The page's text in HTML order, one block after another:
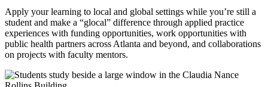
Apply your learning to local and global settings while you’re still a
student and make a “glocal” difference through applied practice
experiences with funding opportunities, work opportunities with
public health partners across Atlanta and beyond, and collaborations
on projects with faculty mentors.